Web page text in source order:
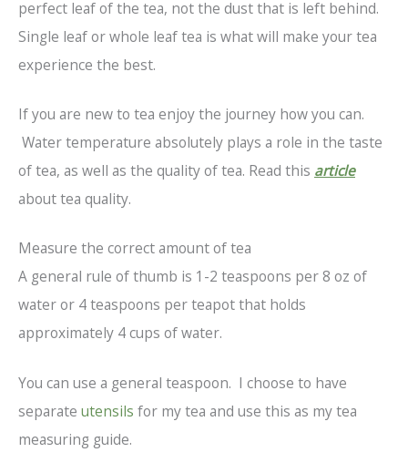
perfect leaf of the tea, not the dust that is left behind.
Single leaf or whole leaf tea is what will make your tea
experience the best.
If you are new to tea enjoy the journey how you can.
Water temperature absolutely plays a role in the taste
of tea, as well as the quality of tea. Read this article
about tea quality.
Measure the correct amount of tea
A general rule of thumb is 1-2 teaspoons per 8 oz of
water or 4 teaspoons per teapot that holds
approximately 4 cups of water.
You can use a general teaspoon. I choose to have
separate utensils for my tea and use this as my tea
measuring guide.